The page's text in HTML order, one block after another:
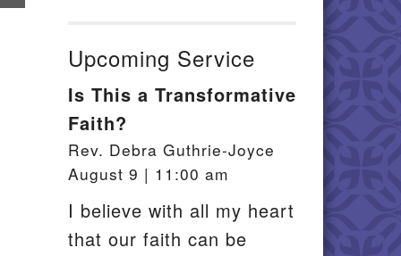
Upcoming Service
Is This a Transformative
Faith?
Rev. Debra Guthrie-Joyce
August 9 | 11:00 am
I believe with all my heart
that our faith can be